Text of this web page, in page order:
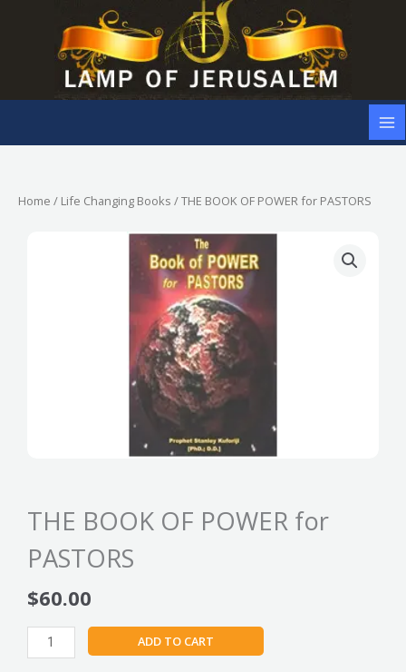
Home / Life Changing Books / THE BOOK OF POWER for PASTORS
THE BOOK OF POWER for
PASTORS
$60.00
THE
BOOK
ADD TO CART